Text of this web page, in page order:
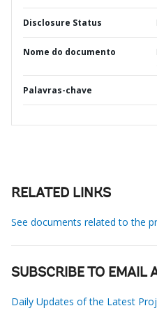
Disclosure Status
Nome do documento
Palavras-chave
RELATED LINKS
See documents related to the
SUBSCRIBE TO EMAIL
Daily Updates of the Latest